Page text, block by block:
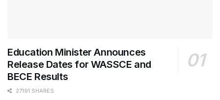
Education Minister Announces
Release Dates for WASSCE and
BECE Results
27191 SHARES